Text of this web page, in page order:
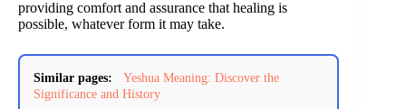
providing comfort and assurance that healing is
possible, whatever form it may take.
Similar pages:
Yeshua Meaning: Discover the
Significance and History